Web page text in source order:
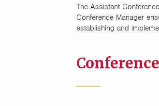
The Assistant
Conference Manager
establishing and